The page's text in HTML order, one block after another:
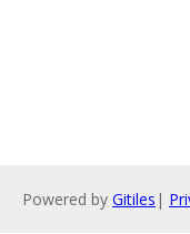
Powered by Gitiles |